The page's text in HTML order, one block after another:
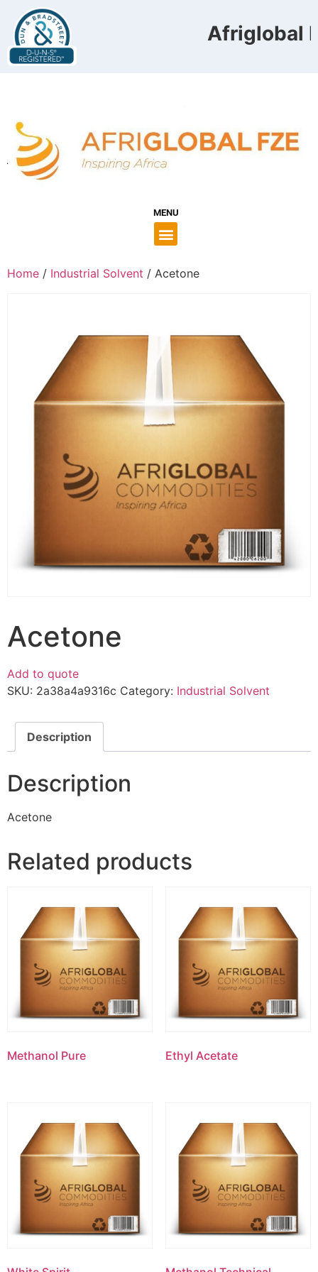
Afriglobal
MENU
Home / Industrial Solvent / Acetone
Acetone
Add to quote
SKU: 2a38a4a9316c Category: Industrial Solvent
Description
Description
Acetone
Related products
Methanol Pure Ethyl Acetate